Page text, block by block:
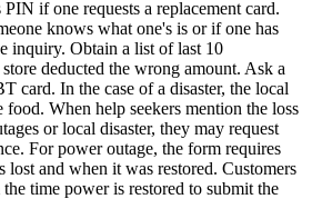
if one requests a replacement card.
knows what one's is or if one has
inquiry. Obtain a list of last 10
deducted the wrong amount. Ask a
card. In the case of a disaster, the local
When help seekers mention the loss
or local disaster, they may request
For power outage, the form requires
and when it was restored. Customers
time power is restored to submit the